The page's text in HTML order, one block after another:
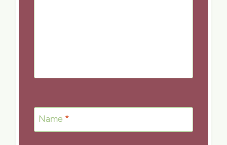
Name *